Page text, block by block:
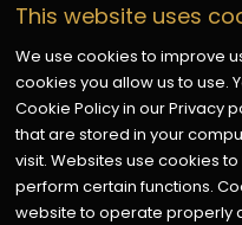
Awards is reviewed
independent judges
Decorating industry.
an impartial and
the judges are at their
awards does not
entries are subject to
awards’
This website uses
We use cookies to improve
cookies you allow us to use.
Cookie Policy in our Privacy
that are stored in your
visit. Websites use cookies
perform certain functions.
website to operate properly